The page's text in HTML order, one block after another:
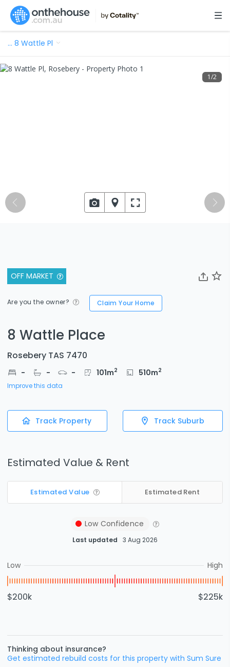
… 8 Wattle Pl
OFF MARKET
Are you the owner? Claim Your Home
8 Wattle Place
Rosebery TAS 7470
- - - 101m2 510m2
Improve this data
Track Property Track Suburb
Estimated Value & Rent
Estimated Value Estimated Rent
Low Confidence
Last updated 3 Aug 2026
Low High
$200k $225k
Thinking about insurance?
Get estimated rebuild costs for this property with Sum Sure
1/2